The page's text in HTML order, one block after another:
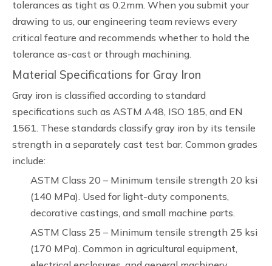
tolerances as tight as 0.2mm. When you submit your
drawing to us, our engineering team reviews every
critical feature and recommends whether to hold the
tolerance as-cast or through machining.
Material Specifications for Gray Iron
Gray iron is classified according to standard
specifications such as ASTM A48, ISO 185, and EN
1561. These standards classify gray iron by its tensile
strength in a separately cast test bar. Common grades
include:
ASTM Class 20 – Minimum tensile strength 20 ksi
(140 MPa). Used for light-duty components,
decorative castings, and small machine parts.
ASTM Class 25 – Minimum tensile strength 25 ksi
(170 MPa). Common in agricultural equipment,